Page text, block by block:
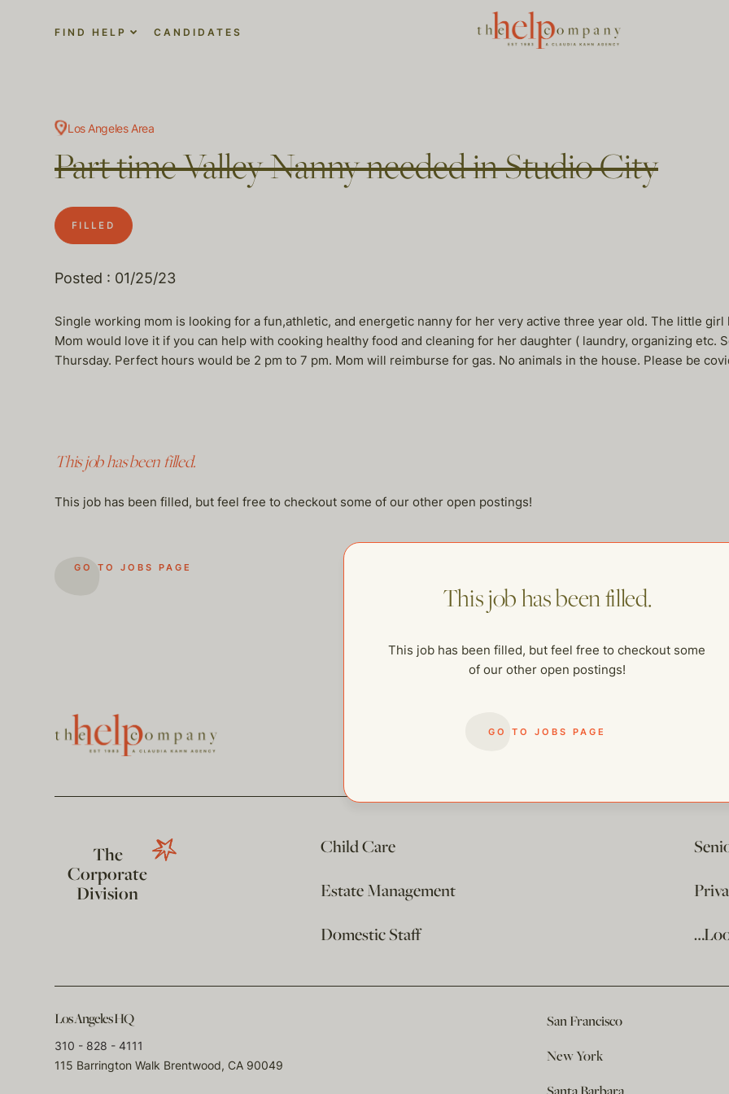
FIND HELP CANDIDATES
Los Angeles Area
Part time Valley Nanny needed in Studio City
FILLED
Posted : 01/25/23
Single working mom is looking for a fun,athletic, and energetic nanny for her very active three year old. The little girl
Mom would love it if you can help with cooking healthy food and cleaning for her daughter ( laundry, organizing etc.
Thursday. Perfect hours would be 2 pm to 7 pm. Mom will reimburse for gas. No animals in the house. Please be
This job has been filled.
This job has been filled, but feel free to checkout some of our other open postings!
GO TO JOBS PAGE
This job has been filled.
This job has been filled, but feel free to checkout some
of our other open postings!
GO TO JOBS PAGE
The
Corporate
Division
Child Care
Estate Management
Domestic Staff
Los Angeles HQ
310 - 828 - 4111
115 Barrington Walk Brentwood, CA 90049
San Francisco
New York